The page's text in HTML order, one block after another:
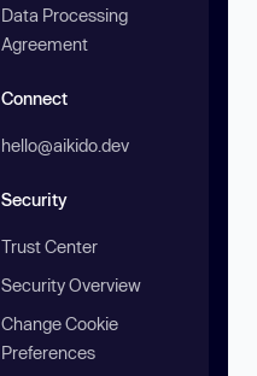
Data Processing
Agreement
Connect
hello@aikido.dev
Security
Trust Center
Security Overview
Change Cookie
Preferences